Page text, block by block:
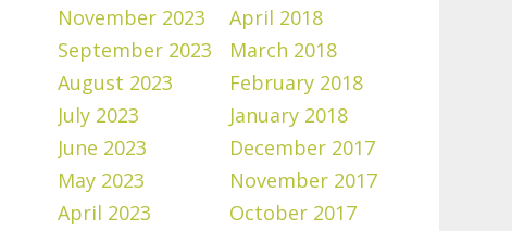
November 2023
September 2023
August 2023
July 2023
June 2023
May 2023
April 2023
April 2018
March 2018
February 2018
January 2018
December 2017
November 2017
October 2017